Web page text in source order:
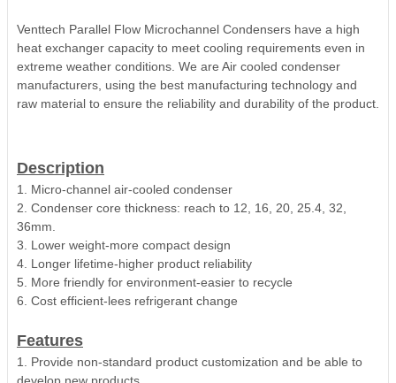
Venttech Parallel Flow Microchannel Condensers have a high
heat exchanger capacity to meet cooling requirements even in
extreme weather conditions. We are Air cooled condenser
manufacturers, using the best manufacturing technology and
raw material to ensure the reliability and durability of the product.
Description
1. Micro-channel air-cooled condenser
2. Condenser core thickness: reach to 12, 16, 20, 25.4, 32,
36mm.
3. Lower weight-more compact design
4. Longer lifetime-higher product reliability
5. More friendly for environment-easier to recycle
6. Cost efficient-lees refrigerant change
Features
1. Provide non-standard product customization and be able to
develop new products.